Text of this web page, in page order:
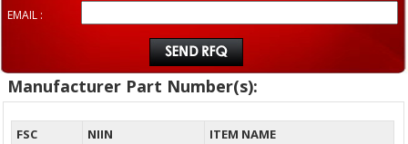
EMAIL :
Manufacturer Part Number(s):
FSC NIIN
ITEM NAME